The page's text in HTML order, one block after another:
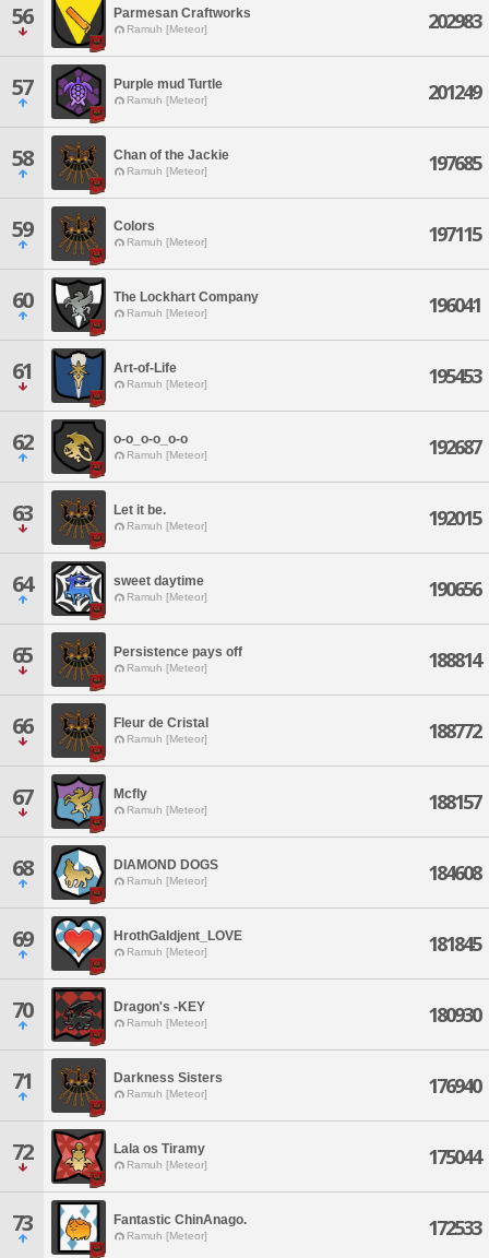
56 Parmesan Craftworks
Ramuh [Meteor] 202983
57 Purple mud Turtle
Ramuh [Meteor] 201249
58 Chan of the Jackie
Ramuh [Meteor] 197685
59 Colors
Ramuh [Meteor] 197115
60 The Lockhart Company
Ramuh [Meteor] 196041
61 Art-of-Life
Ramuh [Meteor] 195453
62 o-o_o-o_o-o
Ramuh [Meteor] 192687
63 Let it be.
Ramuh [Meteor] 192015
64 sweet daytime
Ramuh [Meteor] 190656
65 Persistence pays off
Ramuh [Meteor] 188814
66 Fleur de Cristal
Ramuh [Meteor] 188772
67 Mcfly
Ramuh [Meteor] 188157
68 DIAMOND DOGS
Ramuh [Meteor] 184608
69 HrothGaldjent_LOVE
Ramuh [Meteor] 181845
70 Dragon's -KEY
Ramuh [Meteor] 180930
71 Darkness Sisters
Ramuh [Meteor] 176940
72 Lala os Tiramy
Ramuh [Meteor] 175044
73 Fantastic ChinAnago.
Ramuh [Meteor] 172533